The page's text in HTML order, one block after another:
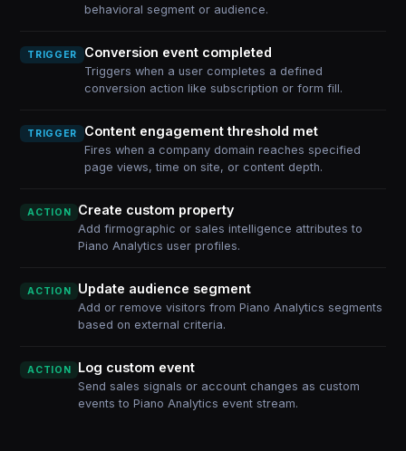
behavioral segment or audience.
TRIGGER Conversion event completed
Triggers when a user completes a defined
conversion action like subscription or form fill.
TRIGGER Content engagement threshold met
Fires when a company domain reaches specified
page views, time on site, or content depth.
ACTION Create custom property
Add firmographic or sales intelligence attributes to
Piano Analytics user profiles.
ACTION Update audience segment
Add or remove visitors from Piano Analytics segments
based on external criteria.
ACTION Log custom event
Send sales signals or account changes as custom
events to Piano Analytics event stream.